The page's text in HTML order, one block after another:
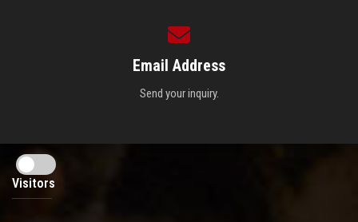
Email Address
Send your inquiry.
Visitors